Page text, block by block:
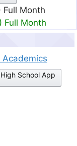
Month
Full Month
Academics
High School App